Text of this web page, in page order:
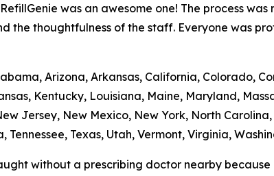
was an awesome one! The process
the thoughtfulness of the staff. Everyone was
Arizona, Arkansas, California, Colorado,
Kentucky, Louisiana, Maine, Maryland,
Jersey, New Mexico, New York, North
Texas, Utah, Vermont, Virginia,
without a prescribing doctor nearby